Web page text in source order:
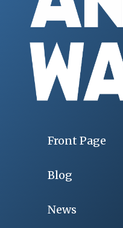
Front Page
Blog
News